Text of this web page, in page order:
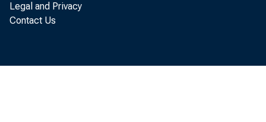
Legal and Privacy
Contact Us